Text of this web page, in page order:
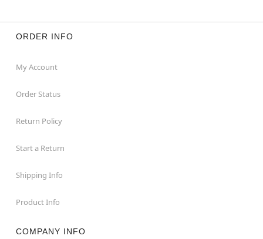
ORDER INFO
My Account
Order Status
Return Policy
Start a Return
Shipping Info
Product Info
COMPANY INFO